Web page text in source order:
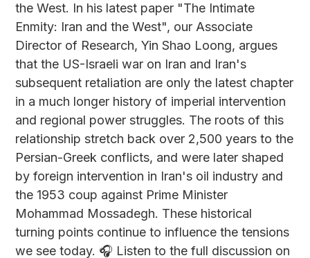
the West. In his latest paper "The Intimate
Enmity: Iran and the West", our Associate
Director of Research, Yin Shao Loong, argues
that the US-Israeli war on Iran and Iran's
subsequent retaliation are only the latest chapter
in a much longer history of imperial intervention
and regional power struggles. The roots of this
relationship stretch back over 2,500 years to the
Persian-Greek conflicts, and were later shaped
by foreign intervention in Iran's oil industry and
the 1953 coup against Prime Minister
Mohammad Mossadegh. These historical
turning points continue to influence the tensions
we see today. 🎧 Listen to the full discussion on